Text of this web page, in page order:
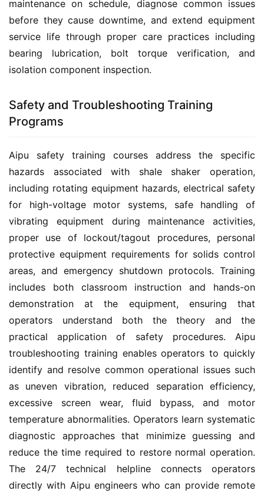
maintenance on schedule, diagnose common issues
before they cause downtime, and extend equipment
service life through proper care practices including
bearing lubrication, bolt torque verification, and
isolation component inspection.
Safety and Troubleshooting Training
Programs
Aipu safety training courses address the specific
hazards associated with shale shaker operation,
including rotating equipment hazards, electrical safety
for high-voltage motor systems, safe handling of
vibrating equipment during maintenance activities,
proper use of lockout/tagout procedures, personal
protective equipment requirements for solids control
areas, and emergency shutdown protocols. Training
includes both classroom instruction and hands-on
demonstration at the equipment, ensuring that
operators understand both the theory and the
practical application of safety procedures. Aipu
troubleshooting training enables operators to quickly
identify and resolve common operational issues such
as uneven vibration, reduced separation efficiency,
excessive screen wear, fluid bypass, and motor
temperature abnormalities. Operators learn systematic
diagnostic approaches that minimize guessing and
reduce the time required to restore normal operation.
The 24/7 technical helpline connects operators
directly with Aipu engineers who can provide remote